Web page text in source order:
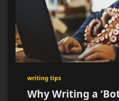
writing tips
Why Writing a